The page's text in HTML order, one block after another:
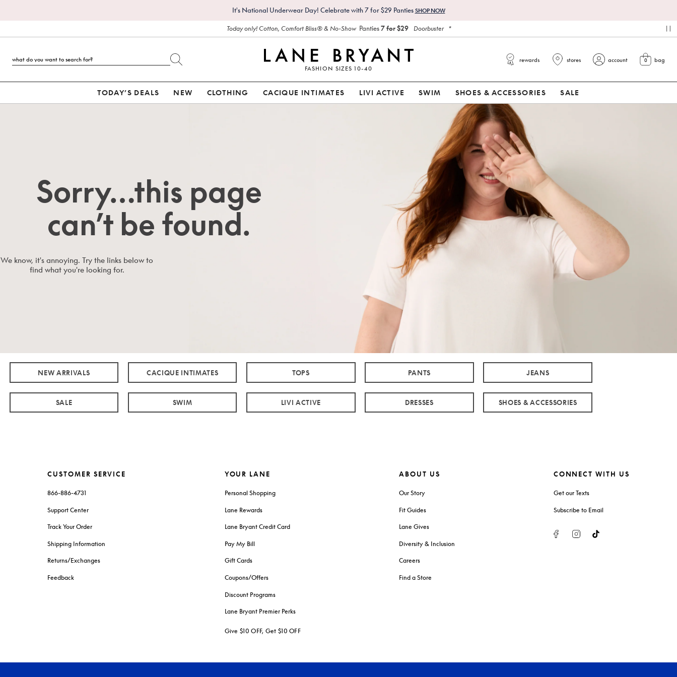
It's National Underwear Day! Celebrate with 7 for $29 Panties SHOP NOW
Today only! Cotton, Comfort Bliss® & No-Show Panties7 for $29 Doorbuster *
FASHION SIZES 10-40
rewards stores account view cart
0 bag
TODAY’S DEALS NEW CLOTHING CACIQUE INTIMATES LIVI ACTIVE SWIM SHOES & ACCESSORIES SALE
Sorry…this page
can’t be found.
We know, it's annoying. Try the links below to
find what you're looking for.
NEW ARRIVALS CACIQUE INTIMATES TOPS PANTS JEANS
SALE SWIM LIVI ACTIVE DRESSES SHOES & ACCESSORIES
CUSTOMER SERVICE
866-886-4731
Support Center
Track Your Order
Shipping Information
Returns/Exchanges
Feedback
YOUR LANE
Personal Shopping
Lane Rewards
Lane Bryant Credit Card
Pay My Bill
Gift Cards
Coupons/Offers
Discount Programs
Lane Bryant Premier Perks
Give $10 OFF, Get $10 OFF
ABOUT US
Our Story
Fit Guides
Lane Gives
Diversity & Inclusion
Careers
Find a Store
CONNECT WITH US
Get our Texts
Subscribe to Email